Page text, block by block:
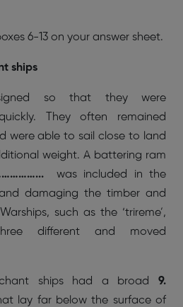
6-13 on your answer sheet.
ships
so that they were
They often remained
were able to sail close to land
weight. A battering ram
was included in the
damaging the timber and
such as the ‘trireme’,
different and moved
ships had a broad 9.
lay far below the surface of